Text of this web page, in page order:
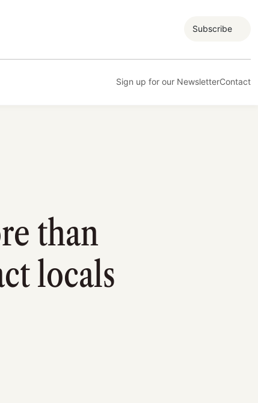
Subscribe
Sign up for our NewsletterContact
than
locals